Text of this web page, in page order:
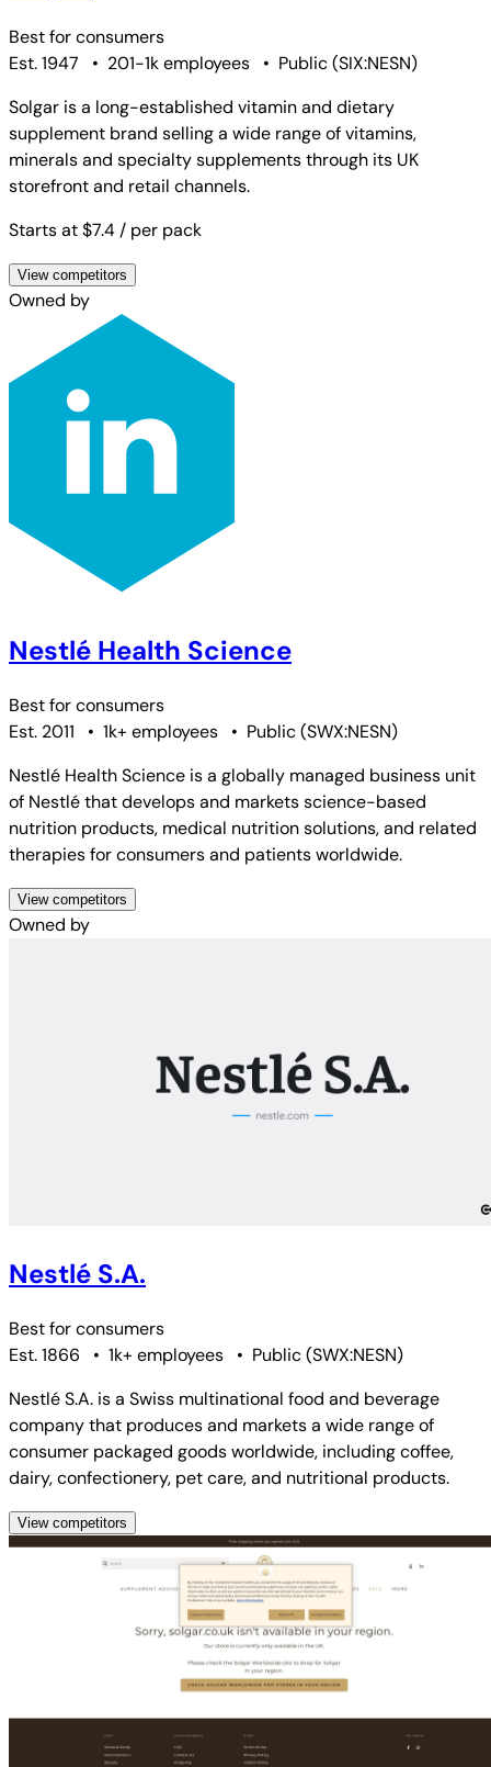
Best forconsumers
Est. 1947
• 201-1k employees • Public(SIX:NESN)
Solgar is a long-established vitamin and dietary
supplement brand selling a wide range of vitamins,
minerals and specialty supplements through its UK
storefront and retail channels.
Starts at $7.4 / per pack
View competitors
Owned by
Nestlé Health Science
Best forconsumers
Est. 2011
• 1k+ employees • Public(SWX:NESN)
Nestlé Health Science is a globally managed business unit
of Nestlé that develops and markets science-based
nutrition products, medical nutrition solutions, and related
therapies for consumers and patients worldwide.
View competitors
Owned by
Nestlé S.A.
Best forconsumers
Est. 1866
• 1k+ employees • Public(SWX:NESN)
Nestlé S.A. is a Swiss multinational food and beverage
company that produces and markets a wide range of
consumer packaged goods worldwide, including coffee,
dairy, confectionery, pet care, and nutritional products.
View competitors